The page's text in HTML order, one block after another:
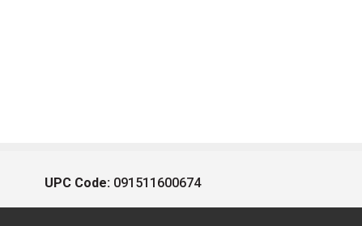
UPC Code: 091511600674